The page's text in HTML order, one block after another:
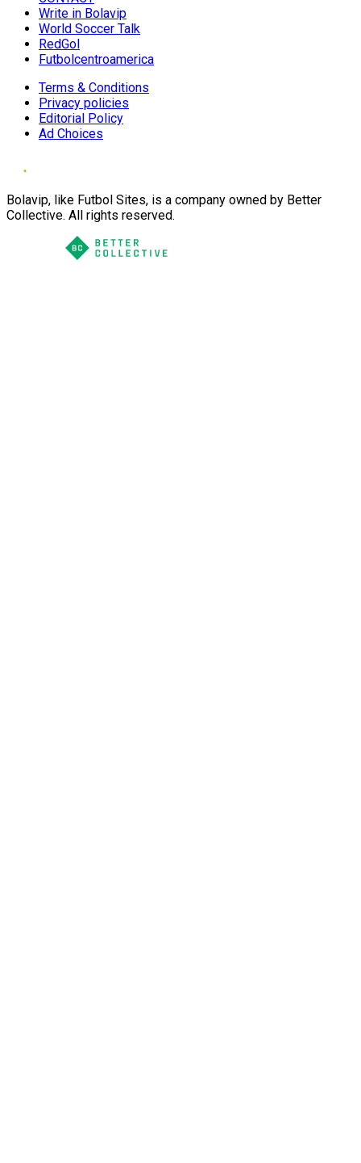
Write in Bolavip
World Soccer Talk
RedGol
Futbolcentroamerica
Terms & Conditions
Privacy policies
Editorial Policy
Ad Choices
Bolavip, like Futbol Sites, is a company owned by Better
Collective. All rights reserved.